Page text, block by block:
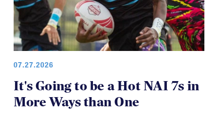
07.27.2026
It's Going to be a Hot NAI 7s in
More Ways than One
The North American Invitational 7s is set to kick off